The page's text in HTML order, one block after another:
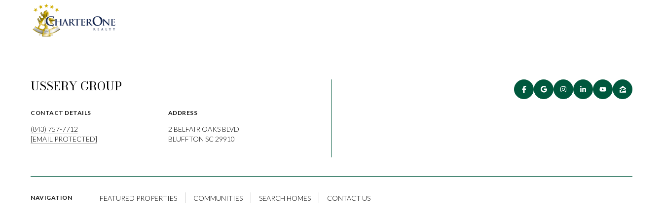
USSERY GROUP
CONTACT DETAILS
(843) 757-7712
[EMAIL PROTECTED]
ADDRESS
2 BELFAIR OAKS BLVD
BLUFFTON SC 29910
NAVIGATION FEATURED PROPERTIES COMMUNITIES SEARCH HOMES CONTACT US